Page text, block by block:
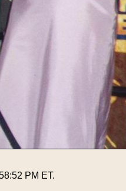
PM ET.